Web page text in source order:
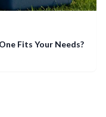
Fits Your Needs?